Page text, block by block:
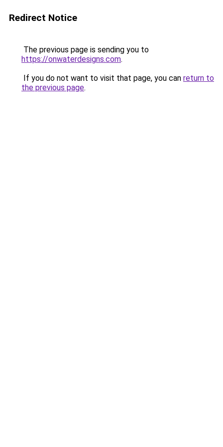
Redirect Notice
The previous page is sending you to
https://onwaterdesigns.com.
If you do not want to visit that page, you can return to
the previous page.